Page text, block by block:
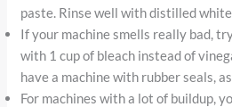
paste. Rinse well with distilled
If your machine smells really bad,
with 1 cup of bleach instead of
have a machine with rubber seals,
For machines with a lot of buildup,